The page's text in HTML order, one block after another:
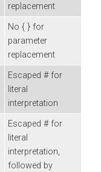
replacement
No { } for
parameter
replacement
Escaped # for
literal
interpretation
Escaped # for
literal
interpretation,
followed by